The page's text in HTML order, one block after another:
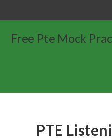
Free Pte Mock
PTE